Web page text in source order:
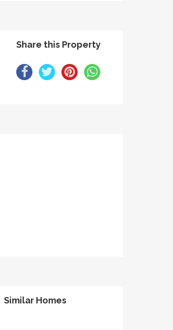
Share this Property
Similar Homes